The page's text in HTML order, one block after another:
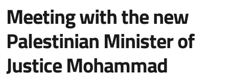
Meeting with the new
Palestinian Minister of
Justice Mohammad